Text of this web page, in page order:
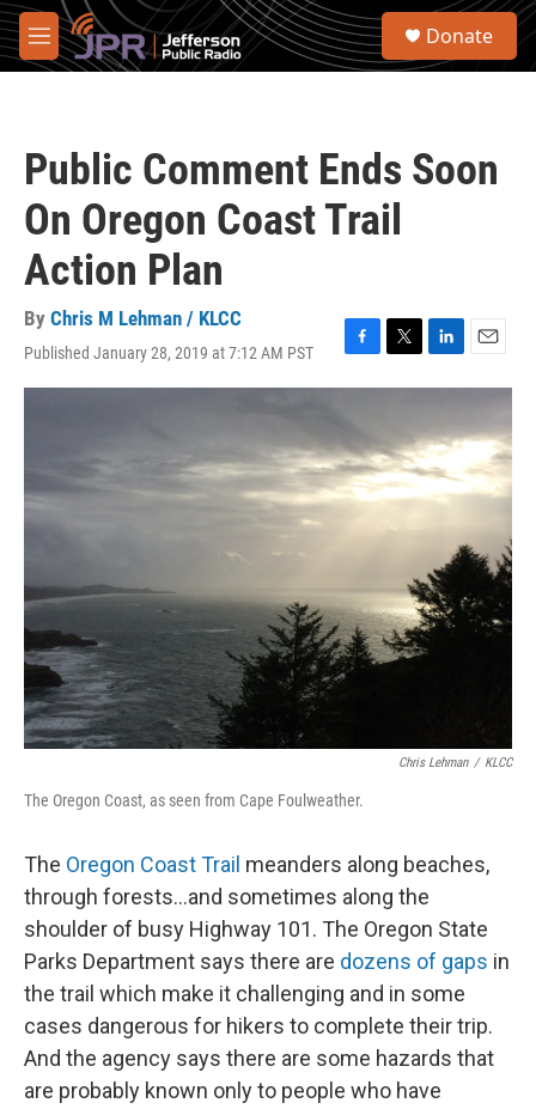
Skip to main content
M
e
S
Donate
Public Comment Ends Soon
On Oregon Coast Trail
Action Plan
By Chris M Lehman / KLCC
Published January 28, 2019 at 7:12 AM PST
F
a
b
o
o
T
w
t
e
r
L
i
k
e
d
I
E
m
i
l
Chris Lehman / KLCC
The Oregon Coast, as seen from Cape Foulweather.
The Oregon Coast Trail meanders along beaches,
through forests…and sometimes along the
shoulder of busy Highway 101. The Oregon State
Parks Department says there are dozens of gaps in
the trail which make it challenging and in some
cases dangerous for hikers to complete their trip.
And the agency says there are some hazards that
are probably known only to people who have